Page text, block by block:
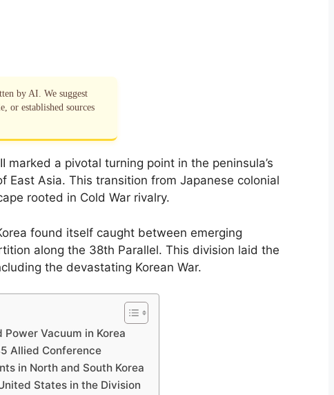
by AI. We suggest
or established sources
marked a pivotal turning point in the peninsula’s
East Asia. This transition from Japanese colonial
rooted in Cold War rivalry.
found itself caught between emerging
along the 38th Parallel. This division laid the
the devastating Korean War.
Power Vacuum in Korea
Allied Conference
in North and South Korea
States in the Division